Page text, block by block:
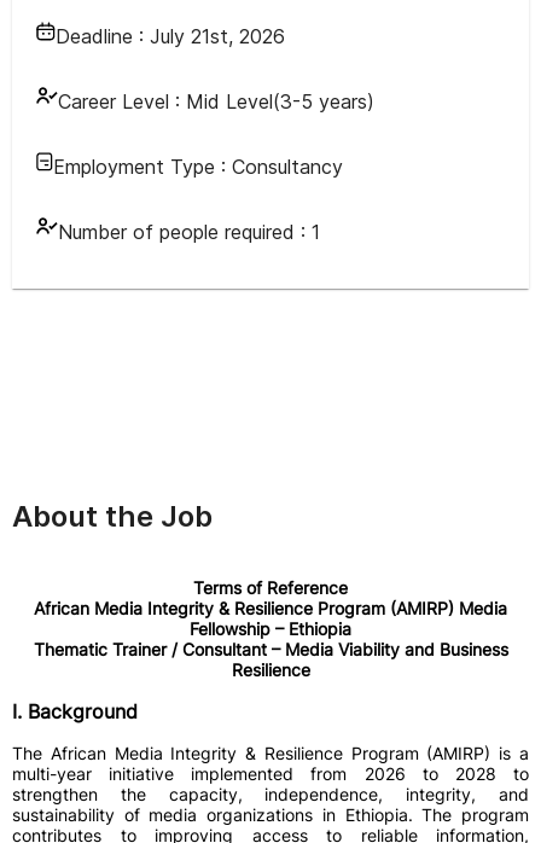
Deadline : July 21st, 2026
Career Level : Mid Level(3-5 years)
Employment Type : Consultancy
Number of people required : 1
About the Job
Terms of Reference
African Media Integrity & Resilience Program (AMIRP) Media
Fellowship – Ethiopia
Thematic Trainer / Consultant – Media Viability and Business
Resilience
I. Background
The African Media Integrity & Resilience Program (AMIRP) is a
multi-year initiative implemented from 2026 to 2028 to
strengthen the capacity, independence, integrity, and
sustainability of media organizations in Ethiopia. The program
contributes to improving access to reliable information,